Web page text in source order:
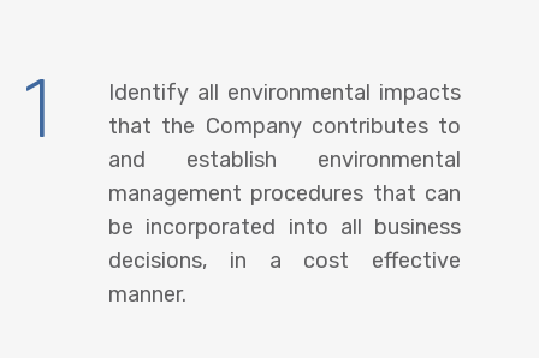
1
Identify all environmental impacts
that the Company contributes to
and establish environmental
management procedures that can
be incorporated into all business
decisions, in a cost effective
manner.